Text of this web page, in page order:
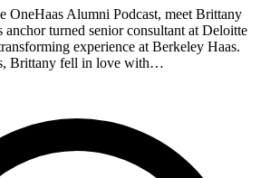
OneHaas Alumni Podcast, meet Brittany
anchor turned senior consultant at Deloitte
experience at Berkeley Haas.
Brittany fell in love with…